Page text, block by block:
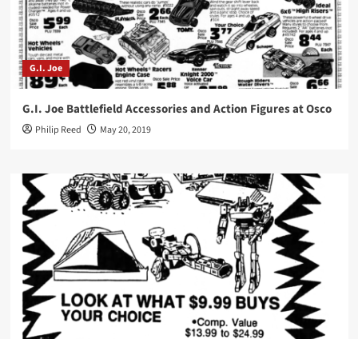
G.I. Joe
G.I. Joe Battlefield Accessories and Action Figures at Osco
Philip Reed May 20, 2019